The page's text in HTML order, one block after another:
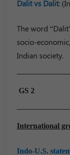
Dalit vs Dalit:
The word
socio-
Indian society.
GS 2
International
Indo-U.S.